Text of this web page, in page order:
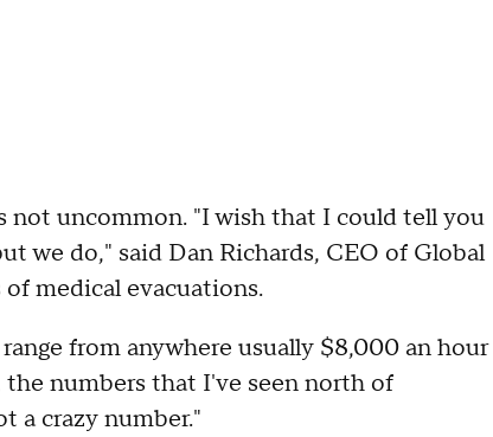
not uncommon. "I wish that I could tell you
we do," said Dan Richards, CEO of Global
medical evacuations.
from anywhere usually $8,000 an hour
the numbers that I've seen north of
a crazy number."